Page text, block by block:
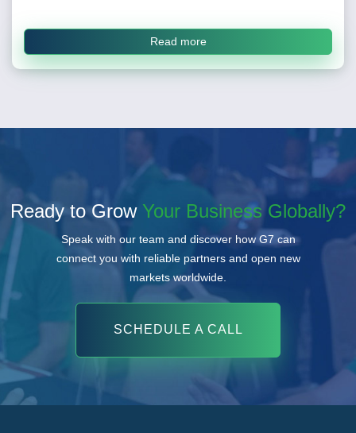
Read more
Ready to Grow Your Business Globally?
Speak with our team and discover how G7 can
connect you with reliable partners and open new
markets worldwide.
SCHEDULE A CALL